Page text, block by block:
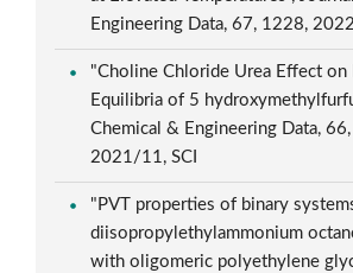
Engineering Data, 67, 1228,
"Choline Chloride Urea Effect on
Equilibria of 5
Chemical & Engineering Data,
2021/11, SCI
"PVT properties of binary
diisopropylethylammonium
with oligomeric polyethylene